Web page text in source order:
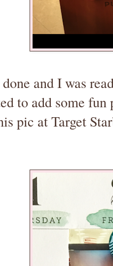
done and I was
to add some
pic at Target